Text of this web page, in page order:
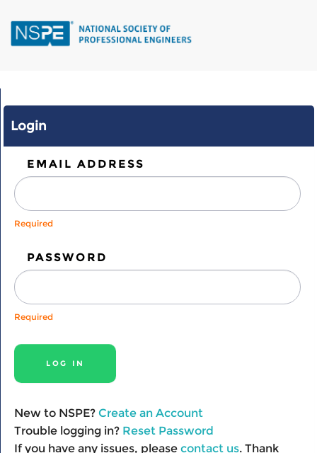
main
Login
EMAIL ADDRESS
Required
PASSWORD
Required
New to NSPE? Create an Account
Trouble logging in? Reset Password
If you have any issues, please contact us. Thank